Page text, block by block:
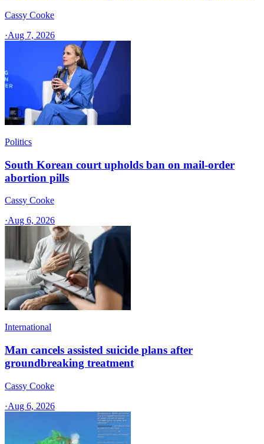
Cassy Cooke
·Aug 7, 2026
Politics
South Korean court upholds ban on mail-order
abortion pills
Cassy Cooke
·Aug 6, 2026
International
Man cancels assisted suicide plans after
groundbreaking treatment
Cassy Cooke
·Aug 6, 2026